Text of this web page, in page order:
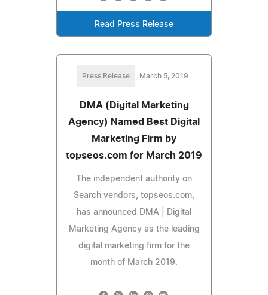
Read Press Release
Press Release March 5, 2019
DMA (Digital Marketing
Agency) Named Best Digital
Marketing Firm by
topseos.com for March 2019
The independent authority on
Search vendors, topseos.com,
has announced DMA | Digital
Marketing Agency as the leading
digital marketing firm for the
month of March 2019.